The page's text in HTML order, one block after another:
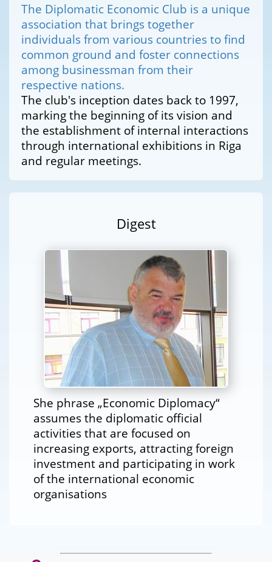
The Diplomatic Economic Club is a unique
association that brings together
individuals from various countries to find
common ground and foster connections
among businessman from their
respective nations.
The club's inception dates back to 1997,
marking the beginning of its vision and
the establishment of internal interactions
through international exhibitions in Riga
and regular meetings.
Digest
She phrase „Economic Diplomacy“
assumes the diplomatic official
activities that are focused on
increasing exports, attracting foreign
investment and participating in work
of the international economic
organisations